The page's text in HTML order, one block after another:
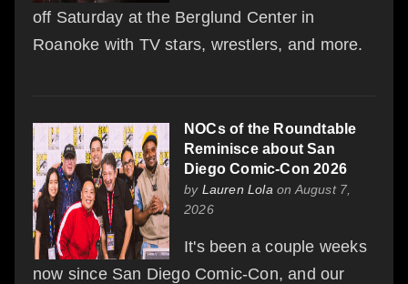
off Saturday at the Berglund Center in
Roanoke with TV stars, wrestlers, and more.
NOCs of the Roundtable
Reminisce about San
Diego Comic-Con 2026
by Lauren Lola on August 7,
2026
It's been a couple weeks
now since San Diego Comic-Con, and our